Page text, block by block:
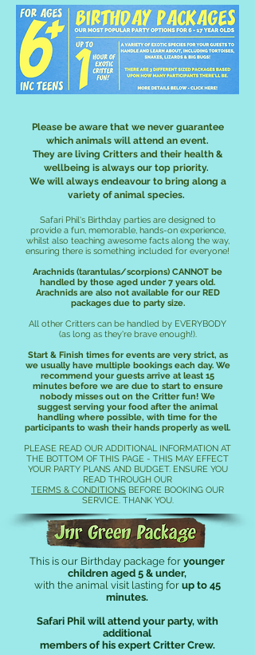
Please be aware that we never guarantee
which animals will attend an event.
They are living Critters and their health &
wellbeing is always our top priority.
We will always endeavour to bring along a
variety of animal species.
Safari Phil's Birthday parties are designed to
provide a fun, memorable, hands-on experience,
whilst also teaching awesome facts along the way,
ensuring there is something included for everyone!
Arachnids (tarantulas/scorpions) CANNOT be
handled by those aged under 7 years old.
Arachnids are also not available for our RED
packages due to party size.
All other Critters can be handled by EVERYBODY
(as long as they're brave enough!).
Start & Finish times for events are very strict, as
we usually have multiple bookings each day. We
recommend your guests arrive at least 15
minutes before we are due to start to ensure
nobody misses out on the Critter fun! We
suggest serving your food after the animal
handling where possible, with time for the
participants to wash their hands properly as well.
PLEASE READ OUR ADDITIONAL INFORMATION AT
THE BOTTOM OF THIS PAGE - THIS MAY EFFECT
YOUR PARTY PLANS AND BUDGET. ENSURE YOU
READ THROUGH OUR
TERMS & CONDITIONS BEFORE BOOKING OUR
SERVICE. THANK YOU.
Jnr Green Package!
This is our Birthday package for younger
children aged 5 & under,
with the animal visit lasting forup to 45
minutes.
Safari Phil will attend your party, with
additional
members of his expert Critter Crew.